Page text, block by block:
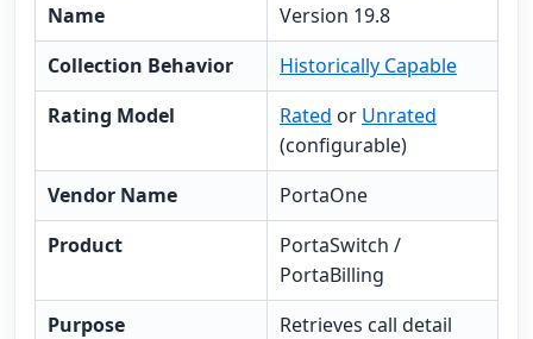
Name
Version 19.8
Collection Behavior
Historically Capable
Rating Model
Rated or Unrated
(configurable)
Vendor Name
PortaOne
Product
PortaSwitch /
PortaBilling
Purpose
Retrieves call detail